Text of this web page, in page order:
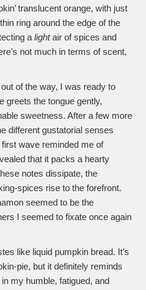
translucent orange, with just
ring around the edge of the
alightair of spices and
not much in terms of scent,
of the way, I was ready to
greets the tongue gently,
sweetness. After a few more
different gustatorial senses
wave reminded me of
that it packs a hearty
notes dissipate, the
spices rise to the forefront.
seemed to be the
I seemed to fixate once again
like liquid pumpkin bread. It’s
pie, but it definitely reminds
my humble, fatigued, and